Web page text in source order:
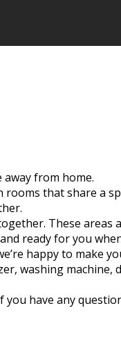
from home.
that share a
These
ready for you
happy to make
washing machine,
have any